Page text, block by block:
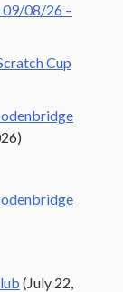
09/08/26 –
Cup
(July 22,